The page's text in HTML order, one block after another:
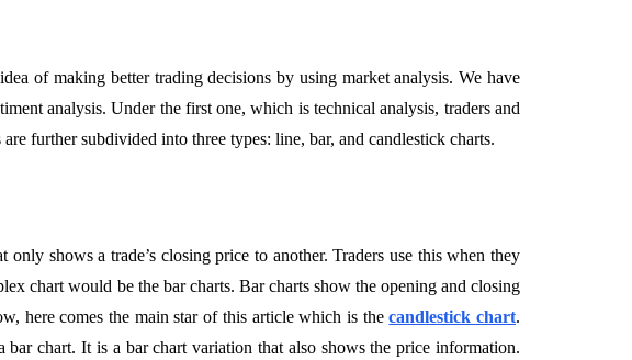
of making better trading decisions by using market analysis. We have
analysis. Under the first one, which is technical analysis, traders and
are further subdivided into three types: line, bar, and candlestick charts.
shows a trade’s closing price to another. Traders use this when they
chart would be the bar charts. Bar charts show the opening and closing
here comes the main star of this article which is thecandlestick chart.
chart. It is a bar chart variation that also shows the price information.